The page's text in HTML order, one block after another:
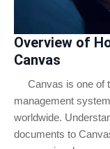
Overview of
Canvas
Canvas is one of
management
worldwide.
documents to